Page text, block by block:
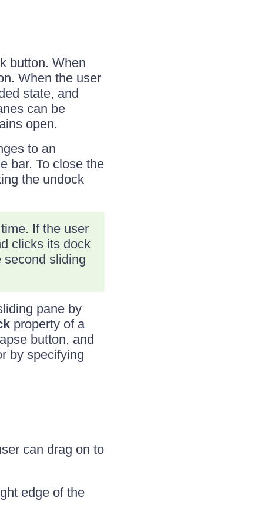
button. When
When the user
state, and
can be
open.
to an
bar. To close the
the undock
If the user
clicks its dock
second sliding
pane by
property of a
button, and
by specifying
can drag on to
edge of the